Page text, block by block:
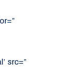
src=”